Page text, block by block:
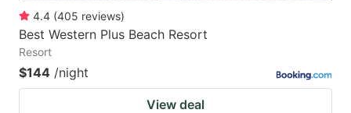
4.4 (405 reviews)
Best Western Plus Beach Resort
Resort
$144 /night
View deal